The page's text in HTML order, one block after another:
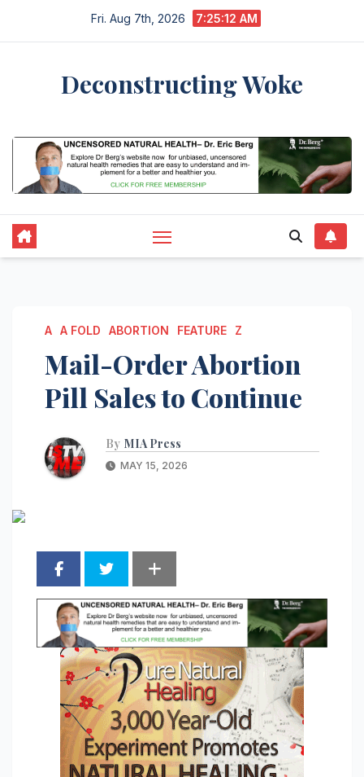
Fri. Aug 7th, 2026 7:25:12 AM
Deconstructing Woke
A A FOLD ABORTION FEATURE Z
Mail-Order Abortion
Pill Sales to Continue
By MIA Press
MAY 15, 2026